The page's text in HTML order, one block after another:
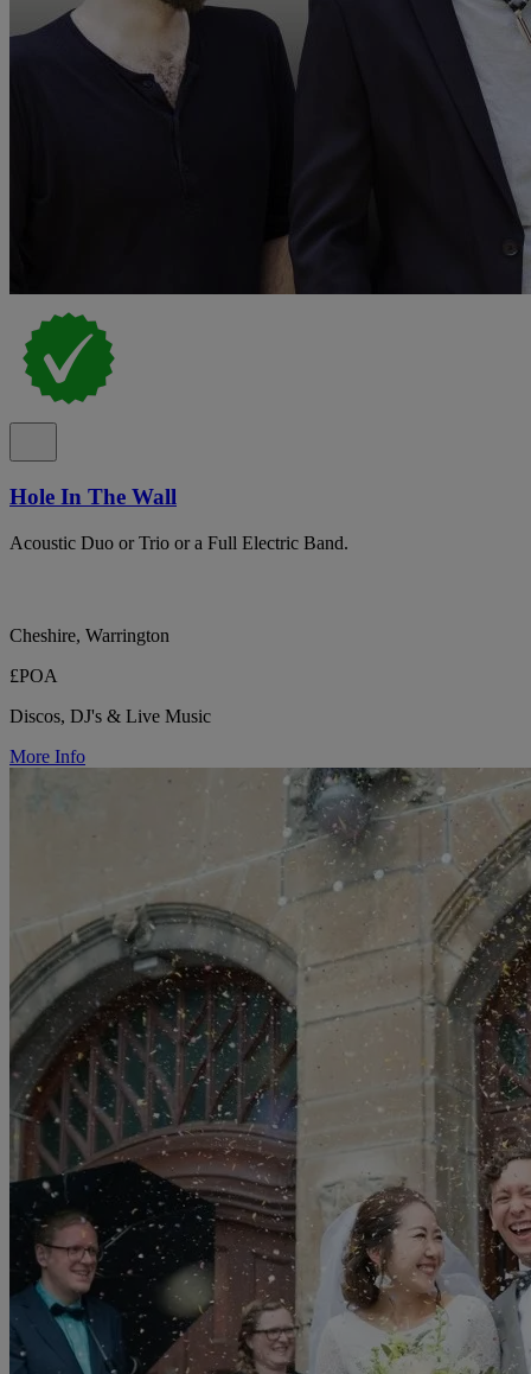
Hole In The Wall
Acoustic Duo or Trio or a Full Electric Band.
Cheshire, Warrington
£POA
Discos, DJ's & Live Music
More Info